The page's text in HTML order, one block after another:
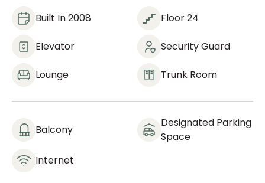
Built In 2008 Floor 24
Elevator Security Guard
Lounge Trunk Room
Balcony
Designated Parking
Space
Internet